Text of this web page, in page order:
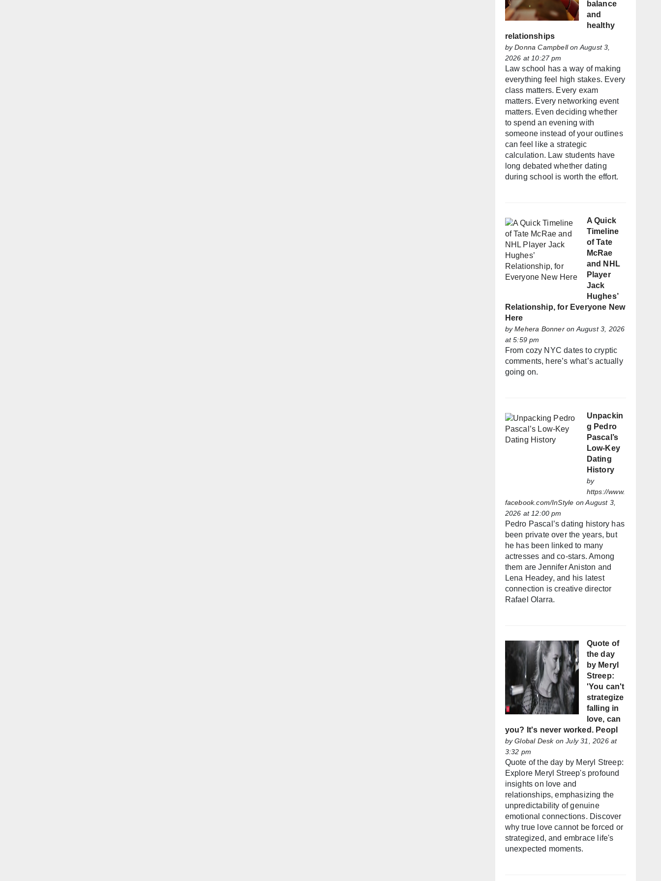
balance
and
healthy
relationships
byDonna Campbellon August 3,
2026 at 10:27 pm
Law school has a way of making
everything feel high stakes. Every
class matters. Every exam
matters. Every networking event
matters. Even deciding whether
to spend an evening with
someone instead of your outlines
can feel like a strategic
calculation. Law students have
long debated whether dating
during school is worth the effort.
A Quick
Timeline
of Tate
McRae
and NHL
Player
Jack
Hughes’
Relationship, for Everyone New
Here
byMehera Bonneron August 3, 2026
at 5:59 pm
From cozy NYC dates to cryptic
comments, here’s what’s actually
going on.
Unpackin
g Pedro
Pascal’s
Low-Key
Dating
History
by
https://www.
facebook.com/InStyle on August 3,
2026 at 12:00 pm
Pedro Pascal’s dating history has
been private over the years, but
he has been linked to many
actresses and co-stars. Among
them are Jennifer Aniston and
Lena Headey, and his latest
connection is creative director
Rafael Olarra.
Quote of
the day
by Meryl
Streep:
'You can't
strategize
falling in
love, can
you? It's never worked. Peopl
byGlobal Deskon July 31, 2026 at
3:32 pm
Quote of the day by Meryl Streep:
Explore Meryl Streep's profound
insights on love and
relationships, emphasizing the
unpredictability of genuine
emotional connections. Discover
why true love cannot be forced or
strategized, and embrace life's
unexpected moments.